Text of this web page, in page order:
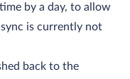
by a day, to allow
sync is currently not
back to the